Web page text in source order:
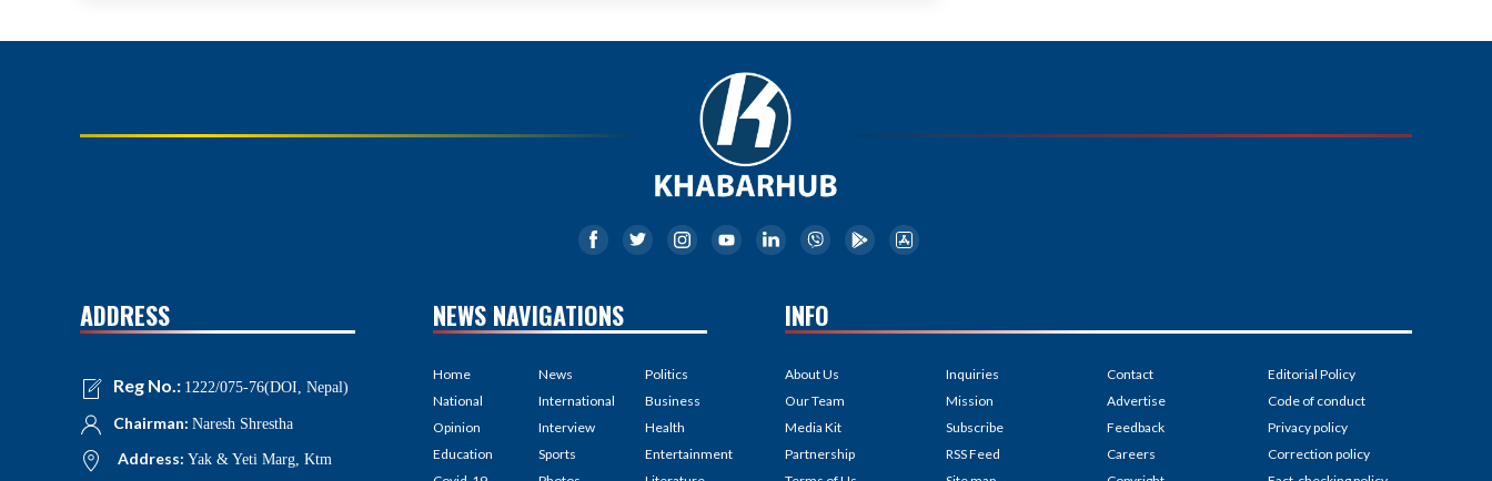
ADDRESS
Reg No.: 1222/075-76(DOI, Nepal)
Chairman: Naresh Shrestha
Address: Yak & Yeti Marg, Ktm
NEWS NAVIGATIONS
Home
National
Opinion
Education
News
International
Interview
Sports
Politics
Business
Health
Entertainment
INFO
About Us
Our Team
Media Kit
Partnership
Inquiries
Mission
Subscribe
RSS Feed
Contact
Advertise
Feedback
Careers
Editorial Policy
Code of conduct
Privacy policy
Correction policy